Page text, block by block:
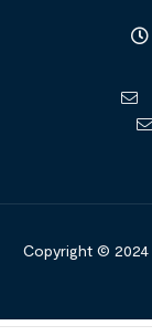
Copyright © 2024